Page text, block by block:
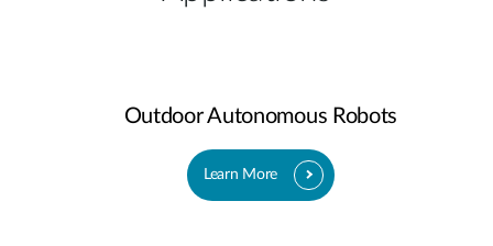
Outdoor Autonomous Robots
Learn More